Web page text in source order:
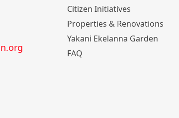
Citizen Initiatives
Properties & Renovations
Yakani Ekelanna Garden
FAQ